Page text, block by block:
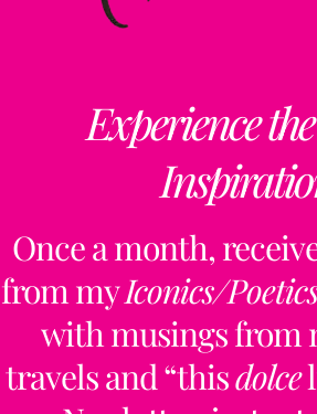
Experience
Once a month,
from myIconics/Poetics
with musings from
travels and “thisdolce